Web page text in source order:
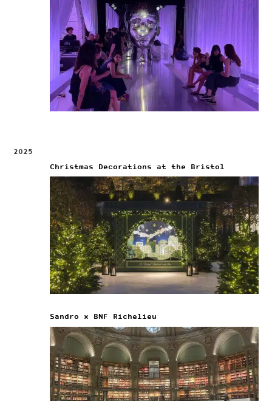
2025
Christmas Decorations at the Bristol
Sandro x BNF Richelieu